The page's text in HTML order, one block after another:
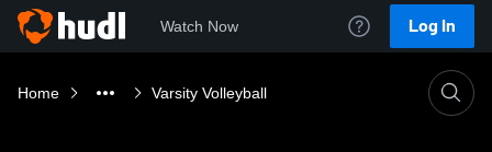
Watch Now Log In
Home Varsity Volleyball